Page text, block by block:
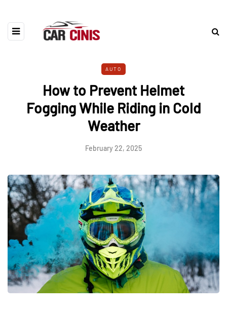
AUTO
How to Prevent Helmet
Fogging While Riding in Cold
Weather
February 22, 2025